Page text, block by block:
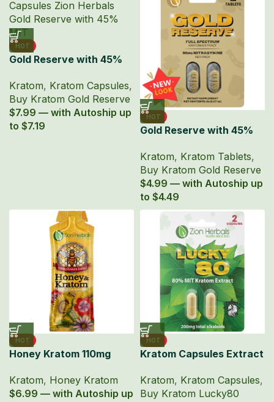
HOT
Gold Reserve with 45%
Capsules
Kratom, Kratom Capsules,
Buy Kratom Gold Reserve
$7.99 — with Autoship up
to $7.19
HOT
Gold Reserve with 45%
Tablets
Kratom, Kratom Tablets,
Buy Kratom Gold Reserve
$4.99 — with Autoship up
to $4.49
HOT
Honey Kratom 110mg
Extract
Kratom, Honey Kratom
$6.99 — with Autoship up
HOT
Kratom Capsules Extract
Kratom, Kratom Capsules,
Buy Kratom Lucky80